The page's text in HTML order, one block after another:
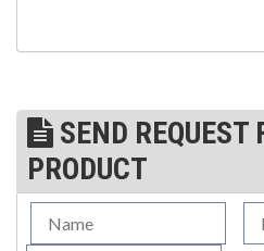
NON MARRING CLAMP (5)
PULL CLAMPS (2)
RENFROE BEAM CLAMPS (0)
RENFROE VERITICAL LIFTING
SEND REQUEST
PRODUCT